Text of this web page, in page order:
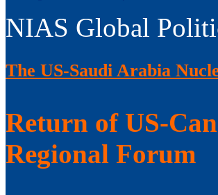
NIAS Global
The US-Saudi Arabia
Return of US-
Regional Forum